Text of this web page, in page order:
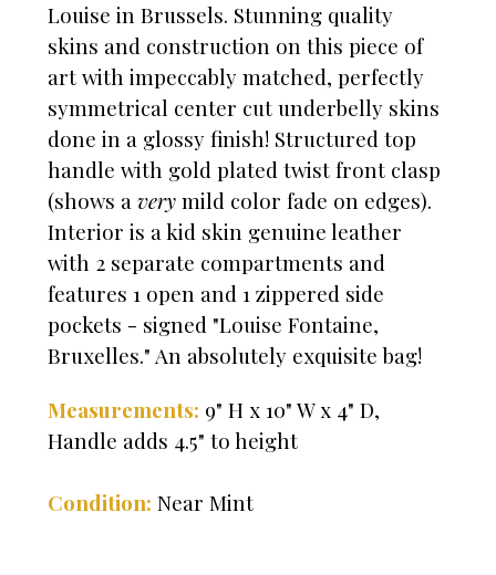
Louise in Brussels. Stunning quality
skins and construction on this piece of
art with impeccably matched, perfectly
symmetrical center cut underbelly skins
done in a glossy finish! Structured top
handle with gold plated twist front clasp
(shows a very mild color fade on edges).
Interior is a kid skin genuine leather
with 2 separate compartments and
features 1 open and 1 zippered side
pockets - signed "Louise Fontaine,
Bruxelles." An absolutely exquisite bag!
Measurements: 9" H x 10" W x 4" D,
Handle adds 4.5" to height
Condition: Near Mint